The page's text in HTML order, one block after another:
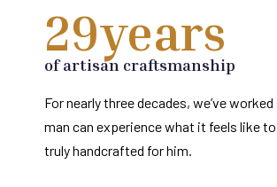
of artisan craftsmanship
29years
For nearly three decades, we’ve
man can experience what it feels like
truly handcrafted for him.